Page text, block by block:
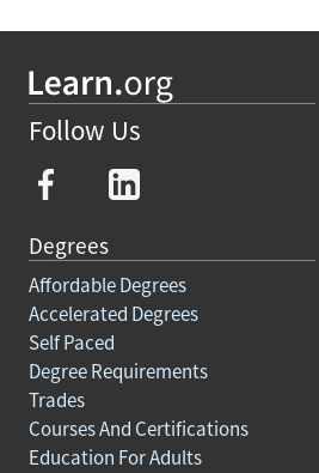
Follow Us
Degrees
Affordable Degrees
Accelerated Degrees
Self Paced
Degree Requirements
Trades
Courses And Certifications
Education For Adults